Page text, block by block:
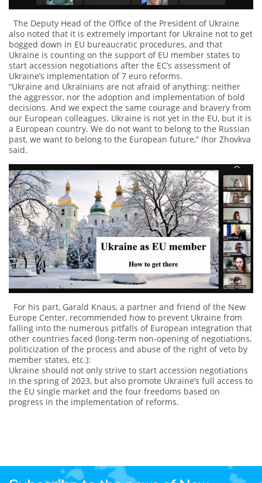
The Deputy Head of the Office of the President of Ukraine
also noted that it is extremely important for Ukraine not to get
bogged down in EU bureaucratic procedures, and that
Ukraine is counting on the support of EU member states to
start accession negotiations after the EC’s assessment of
Ukraine’s implementation of 7 euro reforms.
“Ukraine and Ukrainians are not afraid of anything: neither
the aggressor, nor the adoption and implementation of bold
decisions. And we expect the same courage and bravery from
our European colleagues. Ukraine is not yet in the EU, but it is
a European country. We do not want to belong to the Russian
past, we want to belong to the European future,” Ihor Zhovkva
said.
For his part, Garald Knaus, a partner and friend of the New
Europe Center, recommended how to prevent Ukraine from
falling into the numerous pitfalls of European integration that
other countries faced (long-term non-opening of negotiations,
politicization of the process and abuse of the right of veto by
member states, etc.):
Ukraine should not only strive to start accession negotiations
in the spring of 2023, but also promote Ukraine’s full access to
the EU single market and the four freedoms based on
progress in the implementation of reforms.